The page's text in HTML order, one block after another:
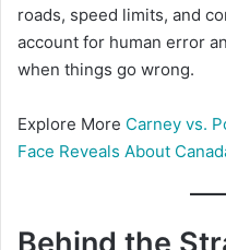
roads, speed limits, and
account for human error
when things go wrong.
Explore More Carney vs.
Face Reveals About
Behind the